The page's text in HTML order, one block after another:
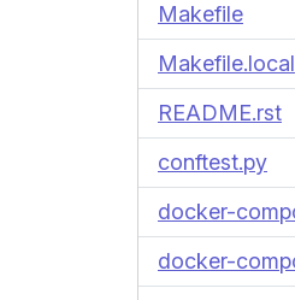
Makefile
Makefile.local
README.rst
conftest.py
docker-
docker-